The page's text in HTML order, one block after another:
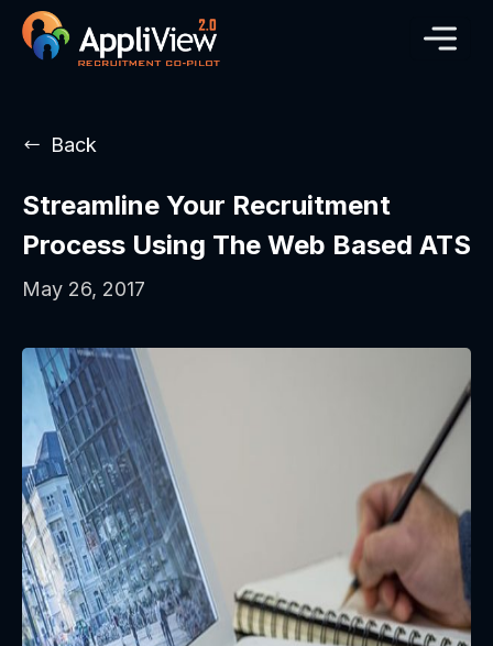
Back
Streamline Your Recruitment
Process Using The Web Based ATS
May 26, 2017